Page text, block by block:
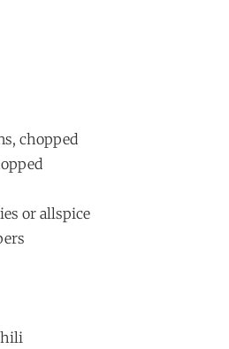
chopped
or allspice